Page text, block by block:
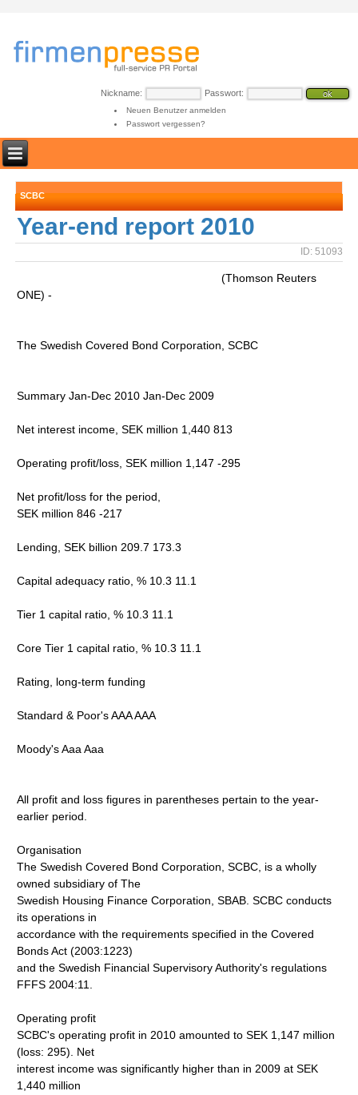
Nickname: Passwort:
Neuen Benutzer anmelden
Passwort vergessen?
SCBC
Year-end report 2010
ID: 51093
(Thomson Reuters
ONE) -
The Swedish Covered Bond Corporation, SCBC
Summary Jan-Dec 2010 Jan-Dec 2009
Net interest income, SEK million 1,440 813
Operating profit/loss, SEK million 1,147 -295
Net profit/loss for the period,
SEK million 846 -217
Lending, SEK billion 209.7 173.3
Capital adequacy ratio, % 10.3 11.1
Tier 1 capital ratio, % 10.3 11.1
Core Tier 1 capital ratio, % 10.3 11.1
Rating, long-term funding
Standard & Poor's AAA AAA
Moody's Aaa Aaa
All profit and loss figures in parentheses pertain to the year-
earlier period.
Organisation
The Swedish Covered Bond Corporation, SCBC, is a wholly
owned subsidiary of The
Swedish Housing Finance Corporation, SBAB. SCBC conducts
its operations in
accordance with the requirements specified in the Covered
Bonds Act (2003:1223)
and the Swedish Financial Supervisory Authority's regulations
FFFS 2004:11.
Operating profit
SCBC's operating profit in 2010 amounted to SEK 1,147 million
(loss: 295). Net
interest income was significantly higher than in 2009 at SEK
1,440 million